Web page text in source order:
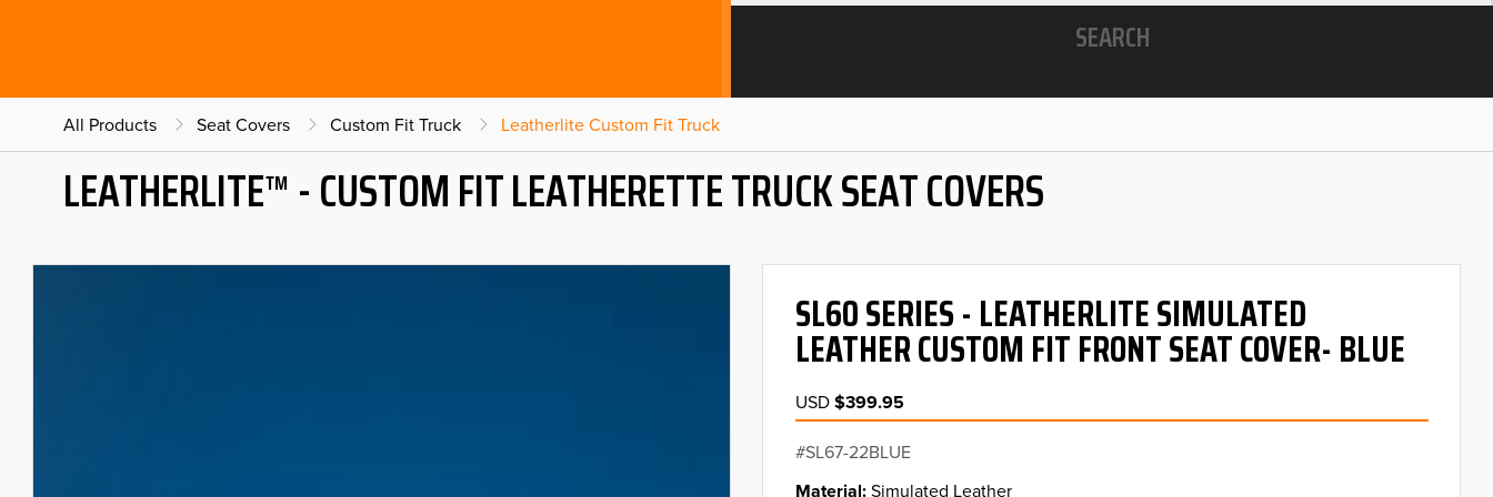
SEARCH
All Products Seat Covers Custom Fit Truck Leatherlite Custom Fit Truck
LEATHERLITE™ - CUSTOM FIT LEATHERETTE TRUCK SEAT COVERS
SL60 SERIES - LEATHERLITE SIMULATED
LEATHER CUSTOM FIT FRONT SEAT COVER- BLUE
USD$399.95
SL67-22BLUE
Material Simulated Leather